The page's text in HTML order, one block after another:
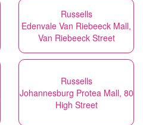
Russells
Edenvale Van Riebeeck Mall,
Van Riebeeck Street
Russells
Johannesburg Protea Mall, 80
High Street